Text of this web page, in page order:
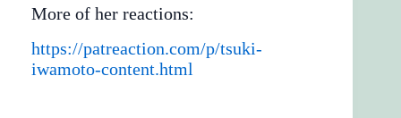
More of her reactions:
https://patreaction.com/p/tsuki-
iwamoto-content.html